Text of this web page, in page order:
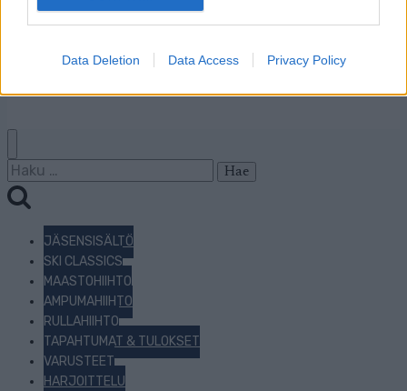
user protection.
Data Deletion Data Access Privacy Policy
© 2026 byW publishing AS
Haku:
JÄSENSISÄLTÖ
SKI CLASSICS
MAASTOHIIHTO
AMPUMAHIIHTO
RULLAHIIHTO
TAPAHTUMAT & TULOKSET
VARUSTEET
HARJOITTELU